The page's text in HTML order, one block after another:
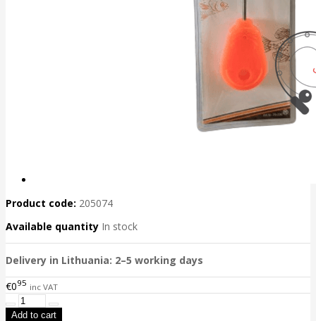
Product code: 205074
Available quantity In stock
Delivery in Lithuania: 2–5 working days
€095 inc VAT